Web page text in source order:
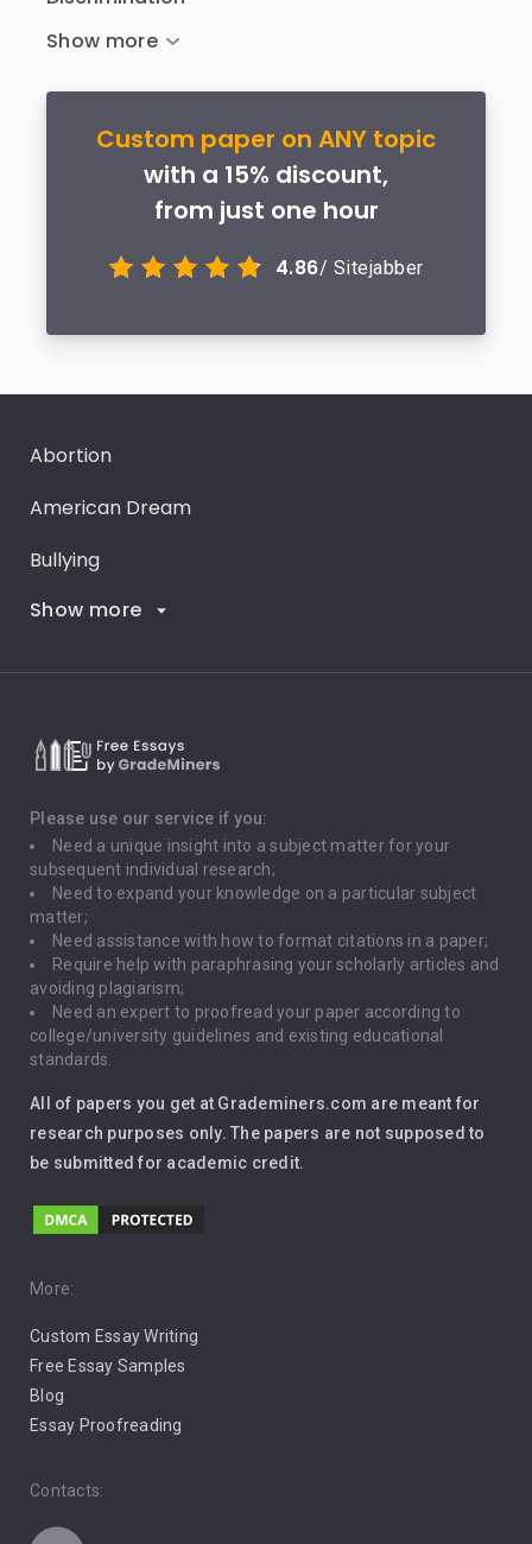
Custom paper on ANY topic
with a 15% discount,
from just one hour
4.86/ Sitejabber
Abortion
American Dream
Bullying
Career Goals
Death Penalty
Depression
Driving
Global Warming
Gun Control
Immigration
Leadership
Music
Pro Choice Abortion
Pro Life Abortion
Racism
Show more
Please use our service if you:
Need a unique insight into a subject matter for your
subsequent individual research;
Need to expand your knowledge on a particular subject
matter;
Need assistance with how to format citations in a paper;
Require help with paraphrasing your scholarly articles and
avoiding plagiarism;
Need an expert to proofread your paper according to
college/university guidelines and existing educational
standards.
All of papers you get at Grademiners.com are meant for
research purposes only. The papers are not supposed to
be submitted for academic credit.
More:
Custom Essay Writing
Free Essay Samples
Blog
Essay Proofreading
Contacts: